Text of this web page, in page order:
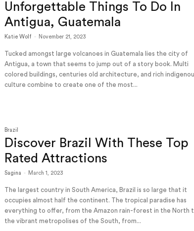
Unforgettable Things To Do In
Antigua, Guatemala
Katie Wolf - November 21, 2023
Tucked amongst large volcanoes in Guatemala lies the city of
Antigua, a town that seems to jump out of a story book. Multi
colored buildings, centuries old architecture, and rich
culture combine to create one of the most...
Brazil
Discover Brazil With These Top
Rated Attractions
Sagina - March 1, 2023
The largest country in South America, Brazil is so large that it
occupies almost half the continent. The tropical paradise has
everything to offer, from the Amazon rain-forest in the North
the vibrant metropolises of the South, from...